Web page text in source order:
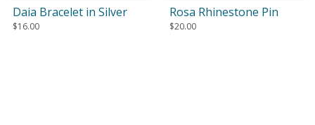
Daia Bracelet in Silver
$16.00
Rosa Rhinestone Pin
$20.00